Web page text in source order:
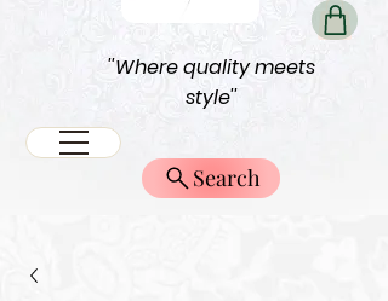
''Where quality meets
style''
Search